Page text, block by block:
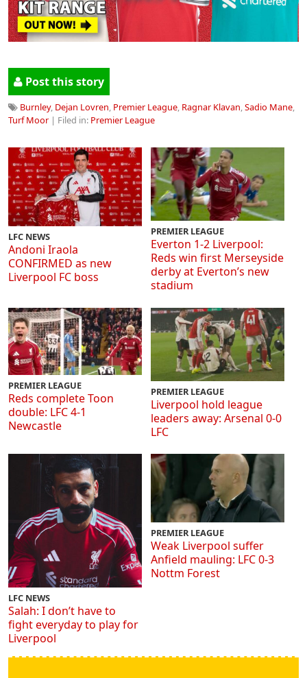
Post this story
Burnley, Dejan Lovren Premier League Ragnar Klavan Sadio Mane
Turf Moor | Filed in: Premier League
LFC NEWS
Andoni Iraola
CONFIRMED as new
Liverpool FC boss
PREMIER LEAGUE
Everton 1-2 Liverpool:
Reds win first Merseyside
derby at Everton’s new
stadium
PREMIER LEAGUE
Reds complete Toon
double: LFC 4-1
Newcastle
PREMIER LEAGUE
Liverpool hold league
leaders away: Arsenal 0-0
LFC
LFC NEWS
Salah: I don’t have to
fight everyday to play for
Liverpool
PREMIER LEAGUE
Weak Liverpool suffer
Anfield mauling: LFC 0-3
Nottm Forest